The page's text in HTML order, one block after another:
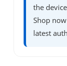
the
Shop
latest